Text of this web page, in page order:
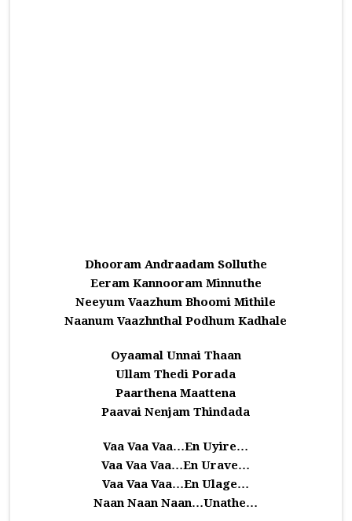
Dhooram Andraadam Solluthe
Eeram Kannooram Minnuthe
Neeyum Vaazhum Bhoomi Mithile
Naanum Vaazhnthal Podhum Kadhale
Oyaamal Unnai Thaan
Ullam Thedi Porada
Paarthena Maattena
Paavai Nenjam Thindada
Vaa Vaa Vaa…En Uyire…
Vaa Vaa Vaa…En Urave…
Vaa Vaa Vaa…En Ulage…
Naan Naan Naan…Unathe…